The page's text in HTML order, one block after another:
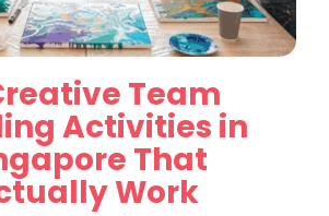
Team
Activities in
That
Work